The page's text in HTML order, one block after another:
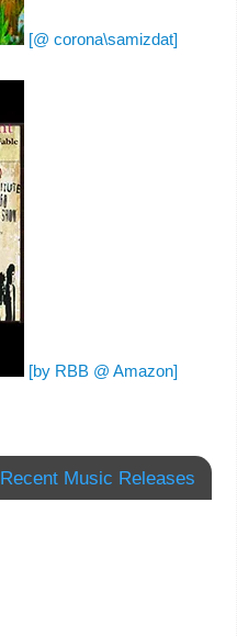
[@ corona\samizdat]
[by RBB @ Amazon]
Recent Music Releases